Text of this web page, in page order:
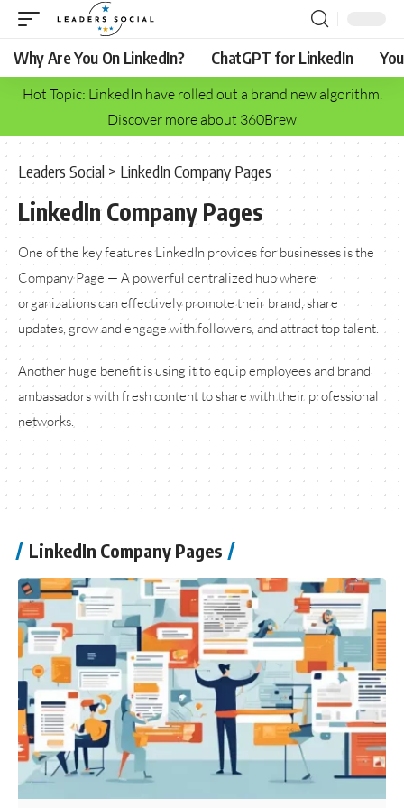
Why Are You On LinkedIn? ChatGPT for LinkedIn
Hot Topic: LinkedIn have rolled out a brand new algorithm.
Discover more about 360Brew
Leaders Social > LinkedIn Company Pages
LinkedIn Company Pages
One of the key features LinkedIn provides for businesses is the
Company Page — A powerful centralized hub where
organizations can effectively promote their brand, share
updates, grow and engage with followers, and attract top talent.
Another huge benefit is using it to equip employees and brand
ambassadors with fresh content to share with their professional
networks.
LinkedIn Company Pages